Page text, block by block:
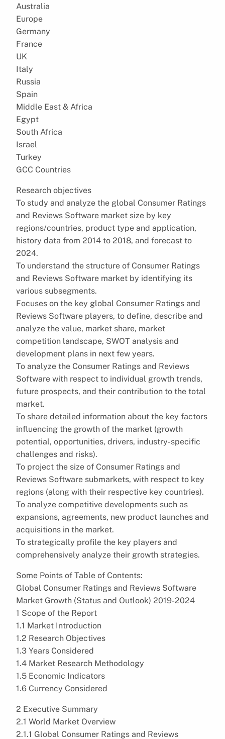
Australia
Europe
Germany
France
UK
Italy
Russia
Spain
Middle East & Africa
Egypt
South Africa
Israel
Turkey
GCC Countries
Research objectives
To study and analyze the global Consumer Ratings
and Reviews Software market size by key
regions/countries, product type and application,
history data from 2014 to 2018, and forecast to
2024.
To understand the structure of Consumer Ratings
and Reviews Software market by identifying its
various subsegments.
Focuses on the key global Consumer Ratings and
Reviews Software players, to define, describe and
analyze the value, market share, market
competition landscape, SWOT analysis and
development plans in next few years.
To analyze the Consumer Ratings and Reviews
Software with respect to individual growth trends,
future prospects, and their contribution to the total
market.
To share detailed information about the key factors
influencing the growth of the market (growth
potential, opportunities, drivers, industry-specific
challenges and risks).
To project the size of Consumer Ratings and
Reviews Software submarkets, with respect to key
regions (along with their respective key countries).
To analyze competitive developments such as
expansions, agreements, new product launches and
acquisitions in the market.
To strategically profile the key players and
comprehensively analyze their growth strategies.
Some Points of Table of Contents:
Global Consumer Ratings and Reviews Software
Market Growth (Status and Outlook) 2019-2024
1 Scope of the Report
1.1 Market Introduction
1.2 Research Objectives
1.3 Years Considered
1.4 Market Research Methodology
1.5 Economic Indicators
1.6 Currency Considered
2 Executive Summary
2.1 World Market Overview
2.1.1 Global Consumer Ratings and Reviews